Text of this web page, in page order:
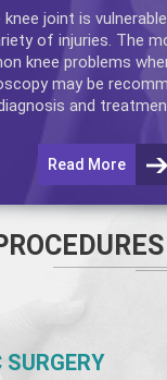
knee joint is
of injuries. The
knee problems
may be
and
Read More